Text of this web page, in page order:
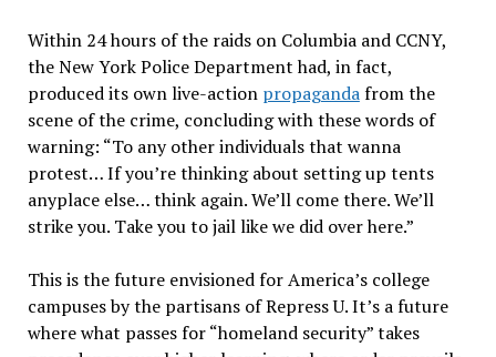
Within 24 hours of the raids on Columbia and CCNY,
the New York Police Department had, in fact,
produced its own live-action propagandafrom the
scene of the crime, concluding with these words of
warning: “To any other individuals that wanna
protest… If you’re thinking about setting up tents
anyplace else… think again. We’ll come there. We’ll
strike you. Take you to jail like we did over here.”
This is the future envisioned for America’s college
campuses by the partisans of Repress U. It’s a future
where what passes for “homeland security” takes